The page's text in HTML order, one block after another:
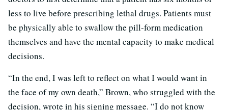
less to live before prescribing lethal drugs. Patients must
be physically able to swallow the pill-form medication
themselves and have the mental capacity to make medical
decisions.
“In the end, I was left to reflect on what I would want in
the face of my own death,” Brown, who struggled with the
decision, wrote in his signing message. “I do not know